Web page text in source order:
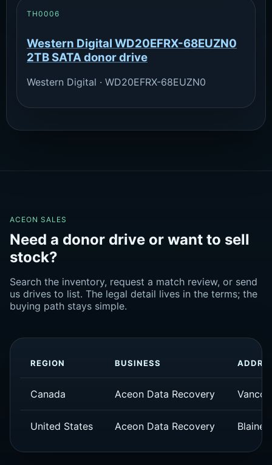
TH0006
Western Digital WD20EFRX-68EUZN0
2TB SATA donor drive
Western Digital · WD20EFRX-68EUZN0
ACEON SALES
Need a donor drive or want to sell
stock?
Search the inventory, request a match review, or send
us drives to list. The legal detail lives in the terms; the
buying path stays simple.
REGION BUSINESS
Canada Aceon Data Recovery
United States Aceon Data Recovery Blaine,